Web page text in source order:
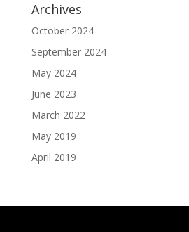
Archives
October 2024
September 2024
May 2024
June 2023
March 2022
May 2019
April 2019